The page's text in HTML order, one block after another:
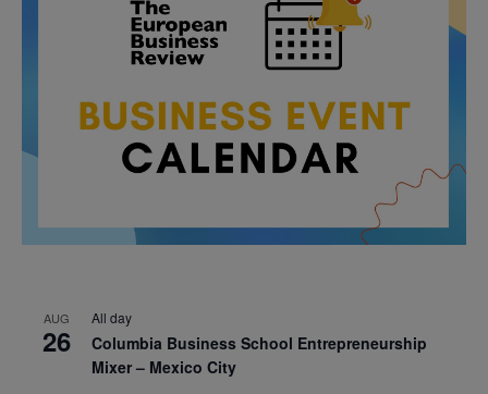
AUG
26
All day
Columbia Business School Entrepreneurship
Mixer – Mexico City